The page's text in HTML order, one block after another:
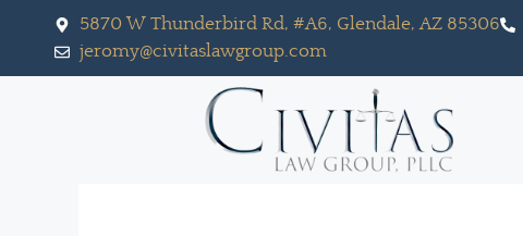
5870 W Thunderbird Rd, #A6, Glendale, AZ 85306
jeromy@civitaslawgroup.com